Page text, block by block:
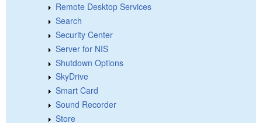
Remote Desktop Services
Search
Security Center
Server for NIS
Shutdown Options
SkyDrive
Smart Card
Sound Recorder
Store